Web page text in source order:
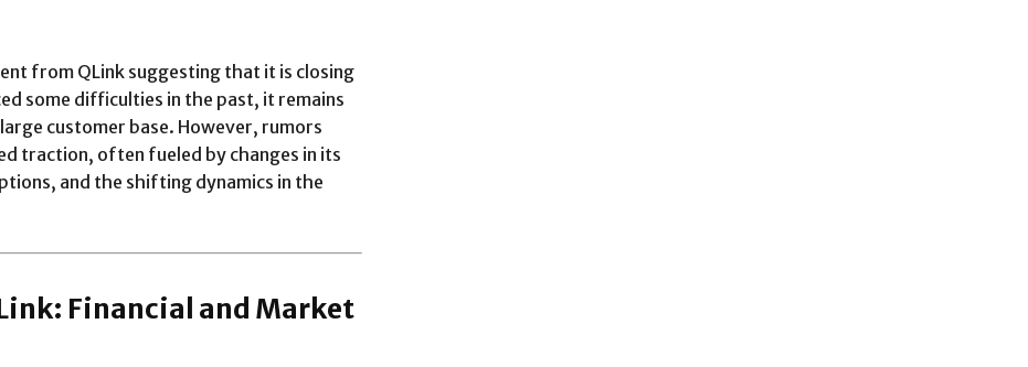
from QLink suggesting that it is closing
some difficulties in the past, it remains
customer base. However, rumors
traction, often fueled by changes in its
and the shifting dynamics in the
Financial and Market